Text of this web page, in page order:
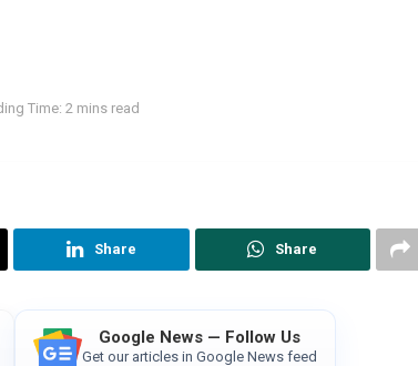
Time: 2 mins read
Share Share
Google News — Follow Us
Get our articles in Google News feed